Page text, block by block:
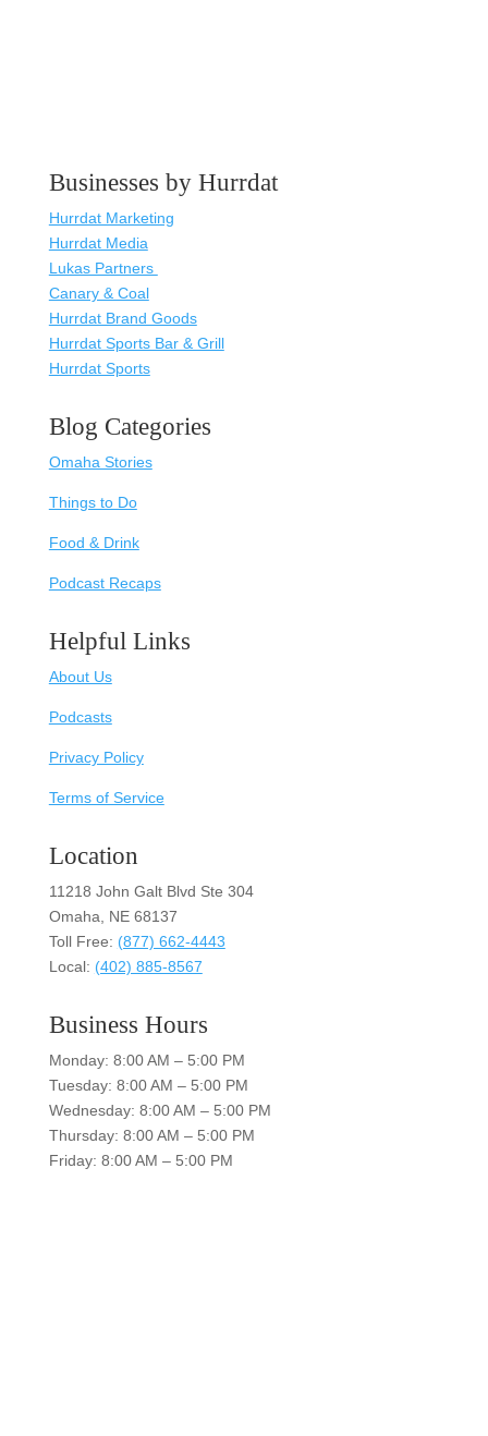
Businesses by Hurrdat
Hurrdat Marketing
Hurrdat Media
Lukas Partners
Canary & Coal
Hurrdat Brand Goods
Hurrdat Sports Bar & Grill
Hurrdat Sports
Blog Categories
Omaha Stories
Things to Do
Food & Drink
Podcast Recaps
Helpful Links
About Us
Podcasts
Privacy Policy
Terms of Service
Location
11218 John Galt Blvd Ste 304
Omaha, NE 68137
Toll Free: (877) 662-4443
Local: (402) 885-8567
Business Hours
Monday: 8:00 AM – 5:00 PM
Tuesday: 8:00 AM – 5:00 PM
Wednesday: 8:00 AM – 5:00 PM
Thursday: 8:00 AM – 5:00 PM
Friday: 8:00 AM – 5:00 PM